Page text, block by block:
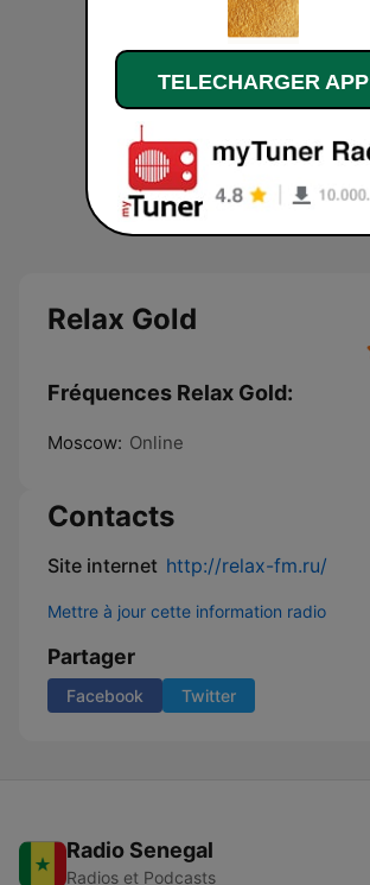
Relax Gold
Fréquences Relax Gold:
Moscow: Online
Contacts
Site internet http://relax-fm.ru/
Mettre à jour cette information radio
Partager
Facebook Twitter
Radio Senegal
Radios et Podcasts
TELECHARGER APP